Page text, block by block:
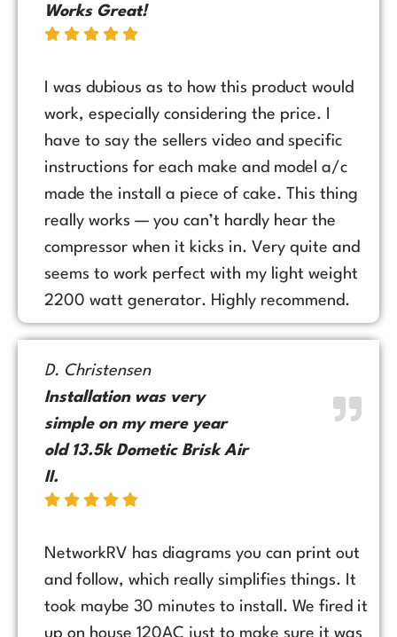
Works Great!
I was dubious as to how this product would
work, especially considering the price. I
have to say the sellers video and specific
instructions for each make and model a/c
made the install a piece of cake. This thing
really works — you can’t hardly hear the
compressor when it kicks in. Very quite and
seems to work perfect with my light weight
2200 watt generator. Highly recommend.
D. Christensen
Installation was very
simple on my mere year
old 13.5k Dometic Brisk Air
II.
NetworkRV has diagrams you can print out
and follow, which really simplifies things. It
took maybe 30 minutes to install. We fired it
up on house 120AC just to make sure it was